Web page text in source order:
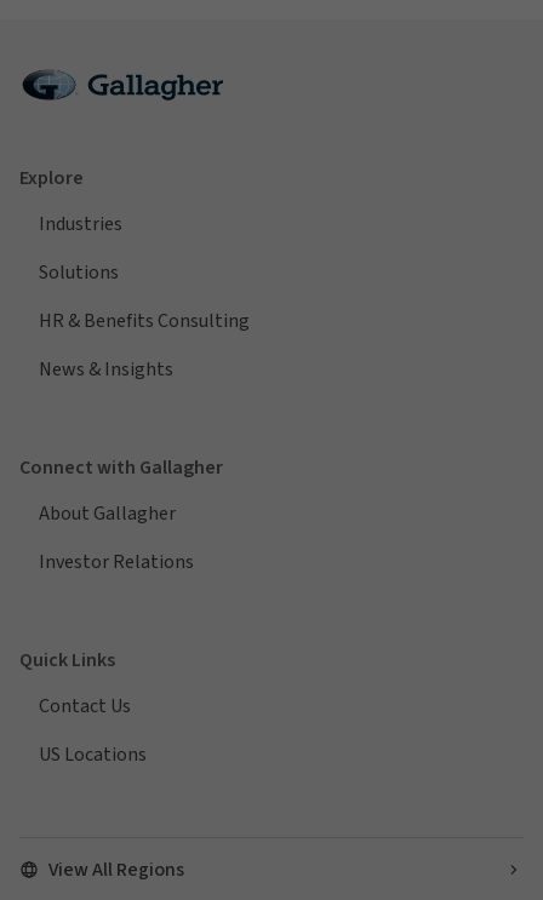
Explore
Industries
Solutions
HR & Benefits Consulting
News & Insights
Connect with Gallagher
About Gallagher
Investor Relations
Quick Links
Contact Us
US Locations
View All Regions